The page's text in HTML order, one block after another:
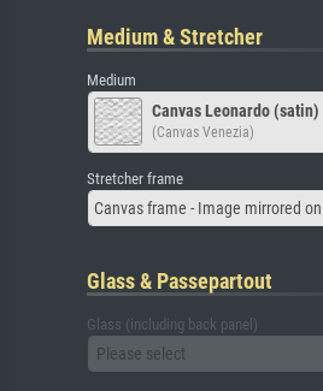
Medium & Stretcher
Medium
Canvas Leonardo (satin)
(Canvas Venezia)
Stretcher frame
Canvas frame - Image mirrored
Glass & Passepartout
Glass (including back panel)
Please select